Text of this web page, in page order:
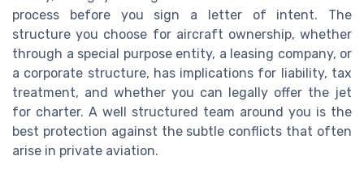
process before you sign a letter of intent. The
structure you choose for aircraft ownership, whether
through a special purpose entity, a leasing company, or
a corporate structure, has implications for liability, tax
treatment, and whether you can legally offer the jet
for charter. A well structured team around you is the
best protection against the subtle conflicts that often
arise in private aviation.